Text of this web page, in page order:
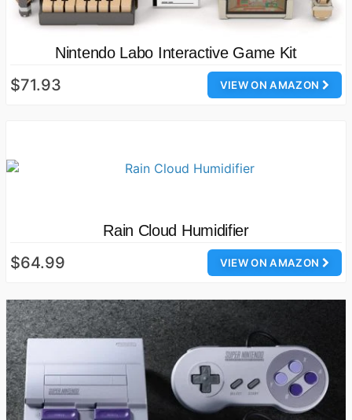
Nintendo Labo Interactive Game Kit
VIEW ON AMAZON
$71.93
Rain Cloud Humidifier
VIEW ON AMAZON
$64.99